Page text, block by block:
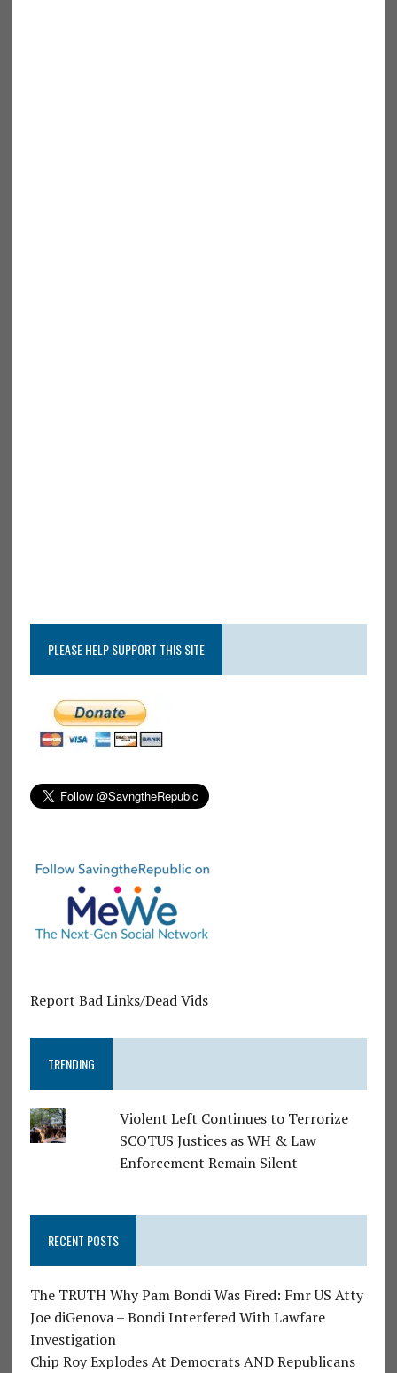
PLEASE HELP SUPPORT THIS SITE
Report Bad Links/Dead Vids
TRENDING
Violent Left Continues to Terrorize
SCOTUS Justices as WH & Law
Enforcement Remain Silent
RECENT POSTS
The TRUTH Why Pam Bondi Was Fired: Fmr US Atty
Joe diGenova – Bondi Interfered With Lawfare
Investigation
Chip Roy Explodes At Democrats AND Republicans